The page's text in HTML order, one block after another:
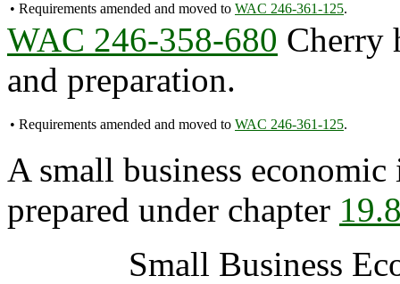
• Requirements amended and moved to WAC 246-361-125.
WAC 246-358-680 Cherry
and preparation.
• Requirements amended and moved to WAC 246-361-125.
A small business economic
prepared under chapter
Small Business